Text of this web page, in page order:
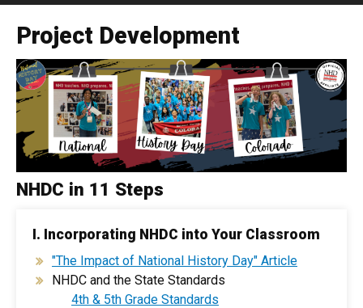
Project Development
NHDC in 11 Steps
I. Incorporating NHDC into Your Classroom
"The Impact of National History Day" Article
NHDC and the State Standards
4th & 5th Grade Standards